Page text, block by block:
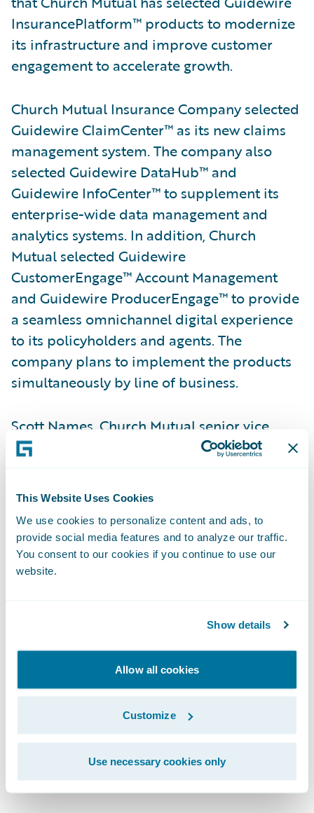
This Website Uses Cookies
We use cookies to personalize content and ads, to
provide social media features and to analyze our traffic.
You consent to our cookies if you continue to use our
website.
Show details
Allow all cookies
Customize
Use necessary cookies only
InsurancePlatform™ products to modernize
its infrastructure and improve customer
engagement to accelerate growth.
Church Mutual Insurance Company selected
Guidewire ClaimCenter™ as its new claims
management system. The company also
selected Guidewire DataHub™ and
Guidewire InfoCenter™ to supplement its
enterprise-wide data management and
analytics systems. In addition, Church
Mutual selected Guidewire
CustomerEngage™ Account Management
and Guidewire ProducerEngage™ to provide
a seamless omnichannel digital experience
to its policyholders and agents. The
company plans to implement the products
simultaneously by line of business.
Scott Names, Church Mutual senior vice
president – Shared Services and chief
Mutual to continue to provide high levels of
service, while also diversifying into other
markets.”
“Guidewire offers a single platform, which
Brom, Church Mutual assistant vice
president – Information Technology. “For
example, claim data is used by several of
our departments, so having a single modern
claim system like ClaimCenter will make our
integrations and usage much simpler and
more effective from a cost perspective.”